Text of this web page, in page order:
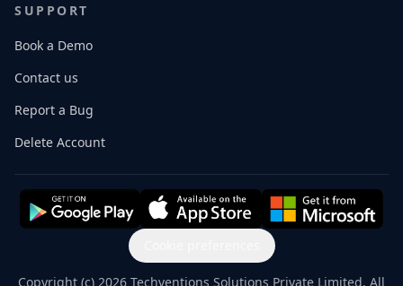
SUPPORT
Book a Demo
Contact us
Report a Bug
Delete Account
Copyright (c) 2026 Techventions Solutions Private Limited. All